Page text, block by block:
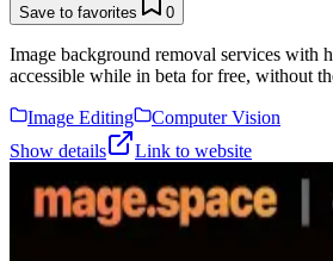
Save to favorites 0
Image background removal services with
accessible while in beta for free, without
Image Editing
Computer Vision
Show details
Link to website